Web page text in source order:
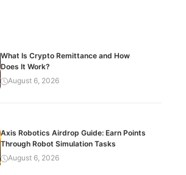
What Is Crypto Remittance and How
Does It Work?
August 6, 2026
Axis Robotics Airdrop Guide: Earn Points
Through Robot Simulation Tasks
August 6, 2026